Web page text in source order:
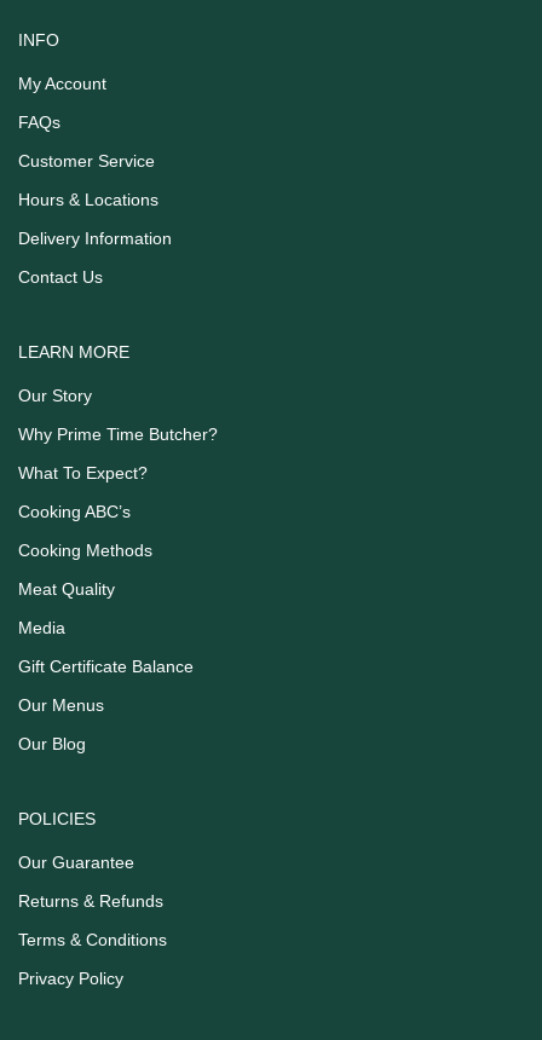
INFO
My Account
FAQs
Customer Service
Hours & Locations
Delivery Information
Contact Us
LEARN MORE
Our Story
Why Prime Time Butcher?
What To Expect?
Cooking ABC’s
Cooking Methods
Meat Quality
Media
Gift Certificate Balance
Our Menus
Our Blog
POLICIES
Our Guarantee
Returns & Refunds
Terms & Conditions
Privacy Policy